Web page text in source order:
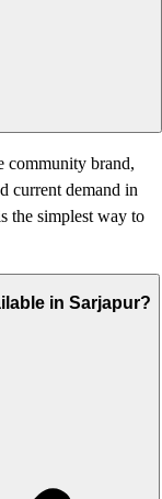
community brand,
current demand in
the simplest way to
in Sarjapur?